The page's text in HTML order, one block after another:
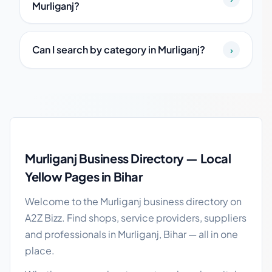
Murliganj?
Can I search by category in Murliganj? ›
Murliganj Business Directory — Local
Yellow Pages in Bihar
Welcome to the Murliganj business directory on
A2Z Bizz. Find shops, service providers, suppliers
and professionals in Murliganj, Bihar — all in one
place.